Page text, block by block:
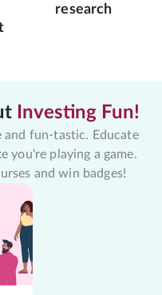
research
Investing Fun!
and fun-tastic. Educate
you're playing a game.
and win badges!